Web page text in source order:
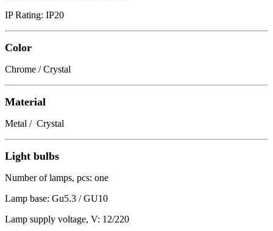
IP Rating: IP20
Color
Chrome / Crystal
Material
Metal / Crystal
Light bulbs
Number of lamps, pcs: one
Lamp base: Gu5.3 / GU10
Lamp supply voltage, V: 12/220